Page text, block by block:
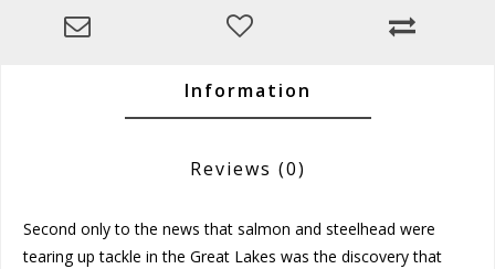
Information
Reviews (0)
Second only to the news that salmon and steelhead were
tearing up tackle in the Great Lakes was the discovery that